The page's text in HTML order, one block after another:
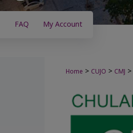
FAQ My Account
Home > CUJO > CMJ >